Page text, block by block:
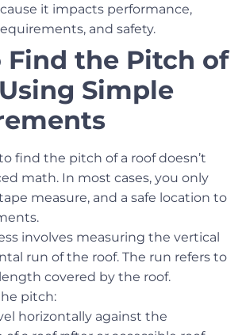
it impacts performance,
and safety.
Find the Pitch of
Simple
find the pitch of a roof doesn’t
math. In most cases, you only
measure, and a safe location to
involves measuring the vertical
run of the roof. The run refers to
covered by the roof.
pitch:
horizontally against the